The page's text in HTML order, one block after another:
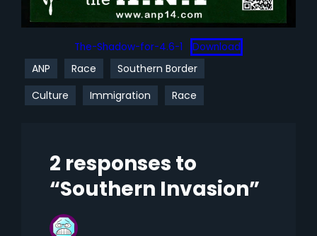
The-Shadow-for-4.6-1 Download
ANP Race
Southern Border
Culture
Immigration Race
2 responses to
“Southern Invasion”